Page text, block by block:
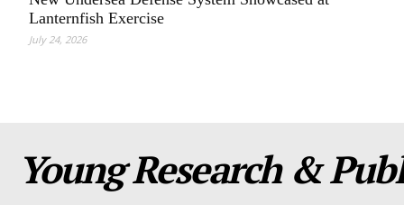
Lanternfish Exercise
July 24, 2026
Young Research &